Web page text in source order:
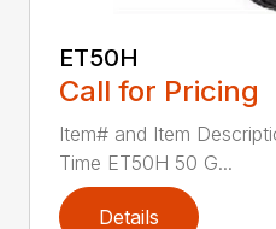
ET50H
Call for Pricing
Item# and Item
Time ET50H 50 G...
Details